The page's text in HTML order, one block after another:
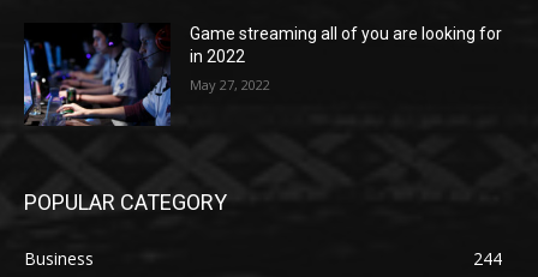
Game streaming all of you are looking for
in 2022
May 27, 2022
POPULAR CATEGORY
Business
244